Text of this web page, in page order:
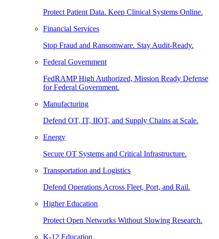
Protect Patient Data. Keep Clinical Systems Online.
Financial Services
Stop Fraud and Ransomware. Stay Audit-Ready.
Federal Government
FedRAMP High Authorized, Mission Ready Defense
for Federal Government.
Manufacturing
Defend OT, IT, IIOT, and Supply Chains at Scale.
Energy
Secure OT Systems and Critical Infrastructure.
Transportation and Logistics
Defend Operations Across Fleet, Port, and Rail.
Higher Education
Protect Open Networks Without Slowing Research.
K-12 Education